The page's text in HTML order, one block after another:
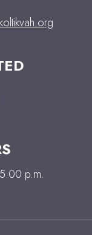
p.m.